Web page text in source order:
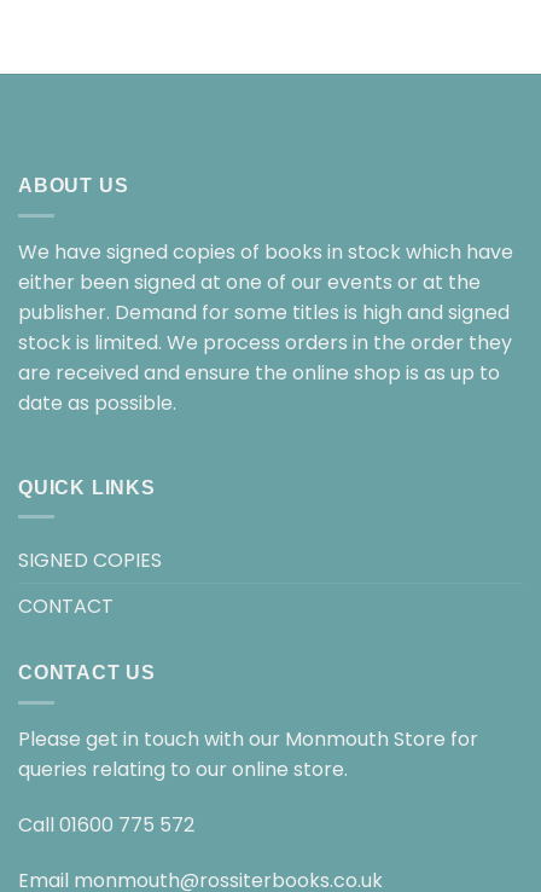
ABOUT US
We have signed copies of books in stock which have
either been signed at one of our events or at the
publisher. Demand for some titles is high and signed
stock is limited. We process orders in the order they
are received and ensure the online shop is as up to
date as possible.
QUICK LINKS
SIGNED COPIES
CONTACT
CONTACT US
Please get in touch with our Monmouth Store for
queries relating to our online store.
Call 01600 775 572
Email monmouth@rossiterbooks.co.uk